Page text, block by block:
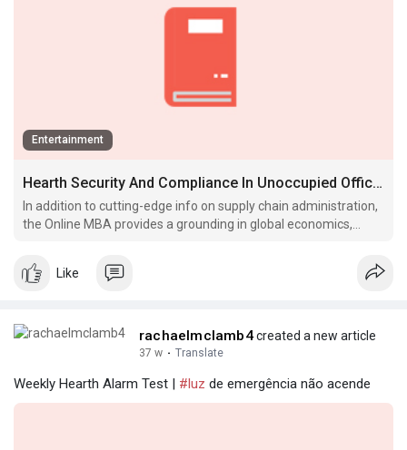
Entertainment
Hearth Security And Compliance In Unoccupied Office Buildings 2020-12-09
In addition to cutting-edge info on supply chain administration,
the Online MBA provides a grounding in global economics,
organizational.
Like
rachaelmclamb4created a new article
37 w · Translate
Weekly Hearth Alarm Test | #luz de emergência não acende